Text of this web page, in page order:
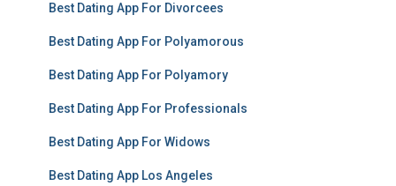
Best Dating App For Divorcees
Best Dating App For Polyamorous
Best Dating App For Polyamory
Best Dating App For Professionals
Best Dating App For Widows
Best Dating App Los Angeles